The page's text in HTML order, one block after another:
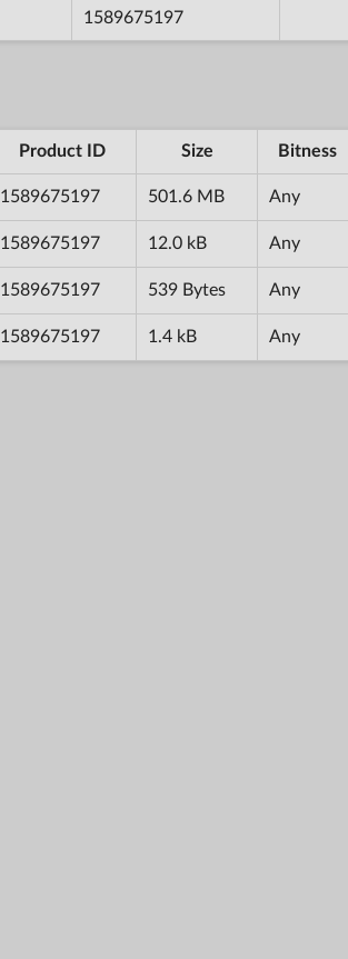
1589675197
Product ID Size Bitness
1589675197 501.6 MB Any
1589675197 12.0 kB Any
1589675197 539 Bytes Any
1589675197 1.4 kB Any